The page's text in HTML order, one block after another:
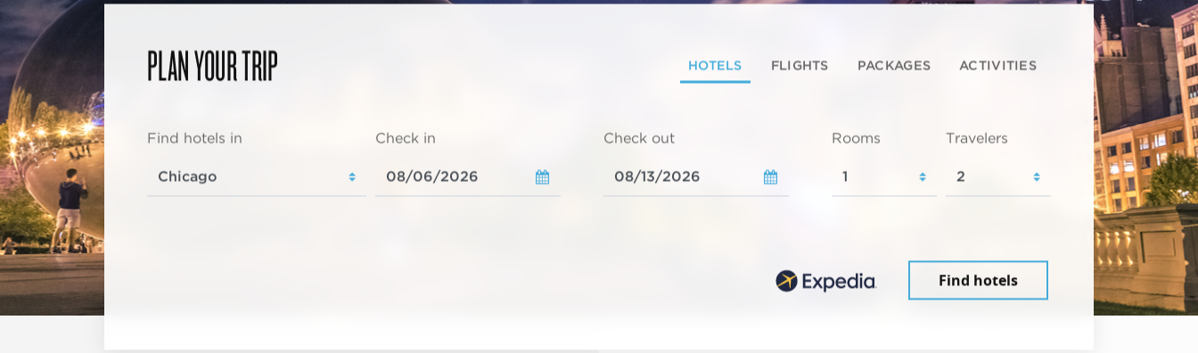
PLAN YOUR TRIP HOTELS FLIGHTS PACKAGES ACTIVITIES
Find hotels in Check in Check out Rooms Travelers
Find hotels